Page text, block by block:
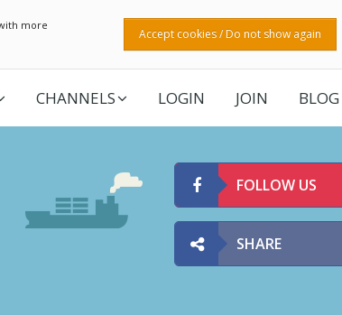
more
Accept cookies / Do not show again
CHANNELS LOGIN JOIN BLOG
FOLLOW US
SHARE